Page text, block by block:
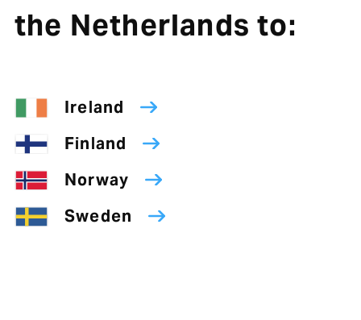
the Netherlands to:
Ireland
Finland
Norway
Sweden